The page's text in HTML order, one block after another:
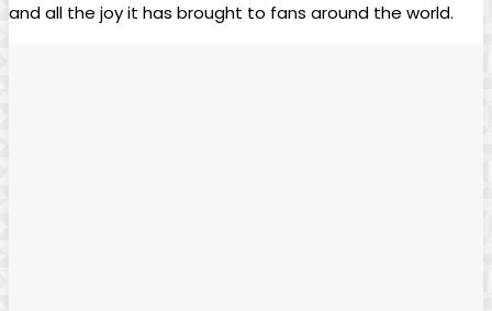
and all the joy it has brought to fans around the world.